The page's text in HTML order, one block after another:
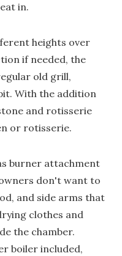
in.
heights over
if needed, the
old grill,
With the addition
and rotisserie
or rotisserie.
burner attachment
don't want to
and side arms that
clothes and
the chamber.
boiler included,